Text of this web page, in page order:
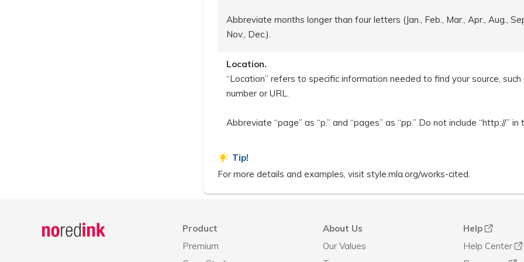
Abbreviate months longer than four letters (Jan., Feb., Mar., Apr., Aug.,
Nov., Dec.).
Location.
“Location” refers to specific information needed to find your source,
number or URL.
Abbreviate “page” as “p.” and “pages” as “pp.” Do not include “http://” in
Tip!
For more details and examples, visit style.mla.org/works-cited.
Product
Premium
About Us
Our Values
Help
Help Center